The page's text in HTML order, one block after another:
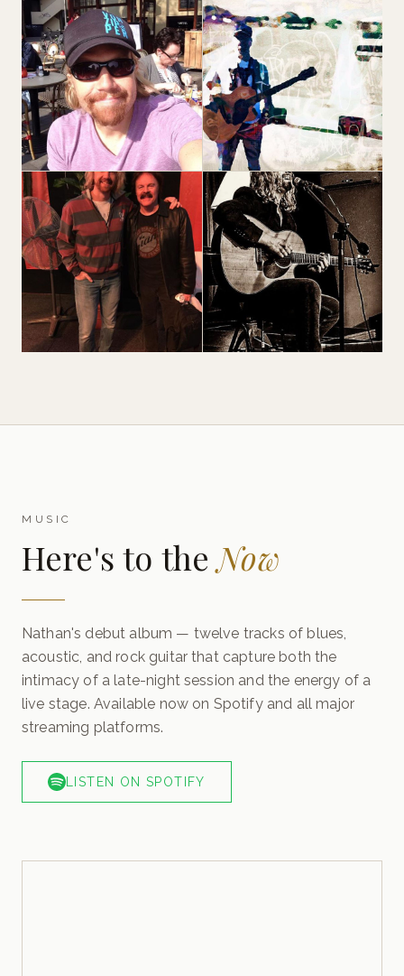
MUSIC
Here's to the Now
Nathan's debut album — twelve tracks of blues,
acoustic, and rock guitar that capture both the
intimacy of a late-night session and the energy of a
live stage. Available now on Spotify and all major
streaming platforms.
LISTEN ON SPOTIFY